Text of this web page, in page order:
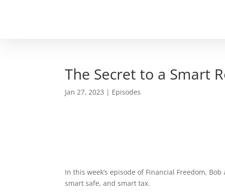
The Secret to a Smart
Jan 27, 2023 | Episodes
In this week’s episode of Financial Freedom,
smart safe, and smart tax.